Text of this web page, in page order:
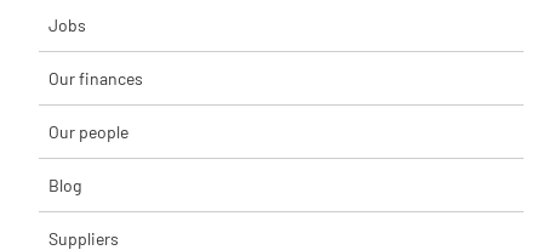
Jobs
Our finances
Our people
Blog
Suppliers